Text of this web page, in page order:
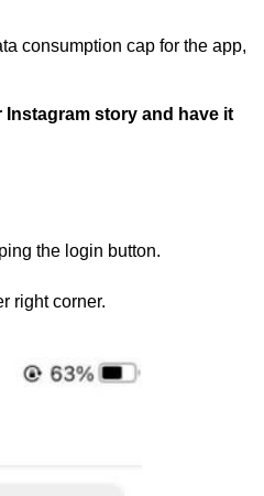
consumption cap for the app,
story and have it
the login button.
right corner.